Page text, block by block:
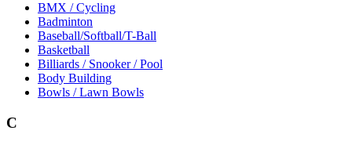
BMX / Cycling
Badminton
Baseball/Softball/T-Ball
Basketball
Billiards / Snooker / Pool
Body Building
Bowls / Lawn Bowls
C